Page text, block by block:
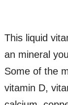
This liquid
an mineral
Some of the
vitamin D,